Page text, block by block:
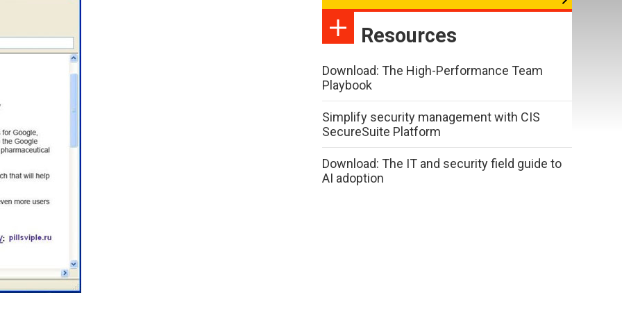
Resources
Download: The High-Performance Team
Playbook
Simplify security management with CIS
SecureSuite Platform
Download: The IT and security field guide to
AI adoption